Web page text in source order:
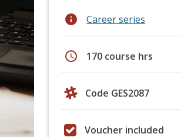
info Career series
schedule 170 course hrs
Code GES2087
Voucher included